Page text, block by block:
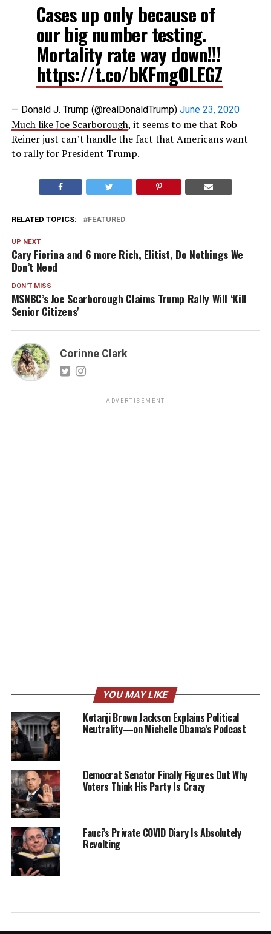
Cases up only because of
our big number testing.
Mortality rate way down!!!
https://t.co/bKFmgOLEGZ
— Donald J. Trump (@realDonaldTrump) June 23, 2020
Much like Joe Scarborough, it seems to me that Rob
Reiner just can’t handle the fact that Americans want
to rally for President Trump.
RELATED TOPICS: FEATURED
UP NEXT
Cary Fiorina and 6 more Rich, Elitist, Do Nothings We
Don’t Need
DON'T MISS
MSNBC’s Joe Scarborough Claims Trump Rally Will ‘Kill
Senior Citizens’
Corinne Clark
ADVERTISEMENT
YOU MAY LIKE
Ketanji Brown Jackson Explains Political
Neutrality—on Michelle Obama’s Podcast
Democrat Senator Finally Figures Out Why
Voters Think His Party Is Crazy
Fauci’s Private COVID Diary Is Absolutely
Revolting